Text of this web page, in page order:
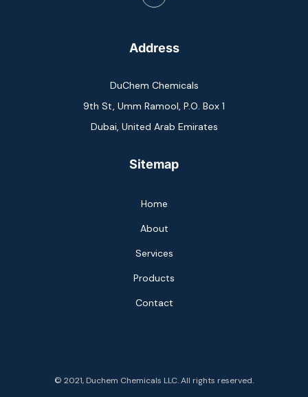
Address
DuChem Chemicals
9th St, Umm Ramool, P.O. Box 1
Dubai, United Arab Emirates
Sitemap
Home
About
Services
Products
Contact
© 2021, Duchem Chemicals LLC. All rights reserved.